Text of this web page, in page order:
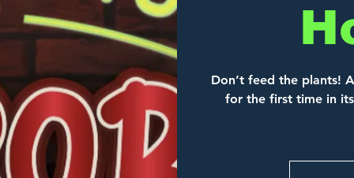
Don’t feed the plants!
for the first time in its